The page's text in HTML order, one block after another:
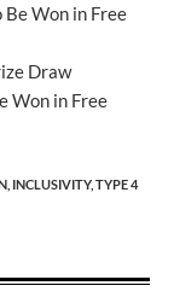
Won in Free
Draw
Won in Free
INCLUSIVITY, TYPE 4